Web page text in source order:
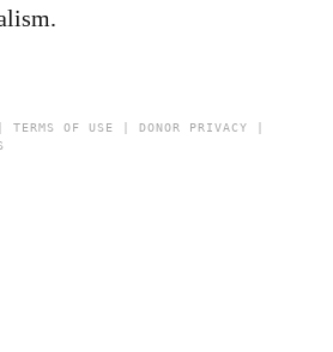
| TERMS OF USE DONOR PRIVACY